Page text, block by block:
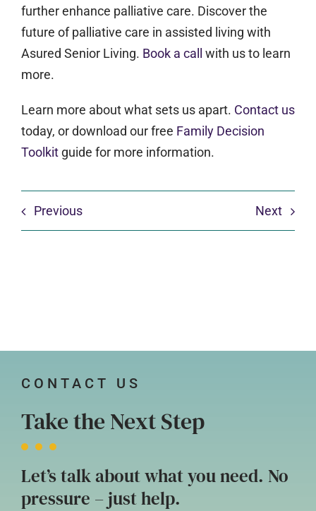
further enhance palliative care. Discover the
future of palliative care in assisted living with
Asured Senior Living. Book a call with us to learn
more.
Learn more about what sets us apart. Contact us
today, or download our free Family Decision
Toolkit guide for more information.
Previous Next
CONTACT US
Take the Next Step
Let’s talk about what you need. No
pressure – just help.